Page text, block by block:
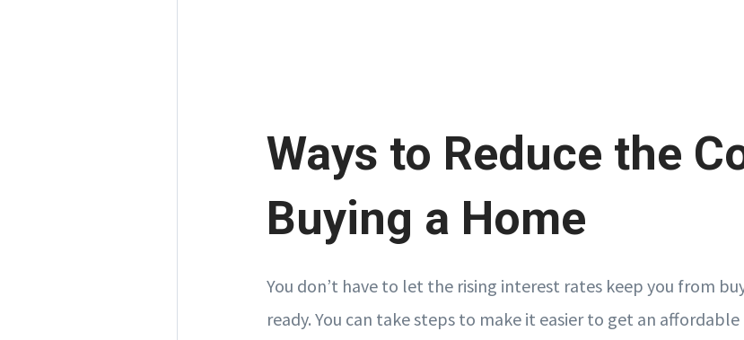
Ways to Reduce the
Buying a Home
You don’t have to let the rising interest rates keep you from
ready. You can take steps to make it easier to get an